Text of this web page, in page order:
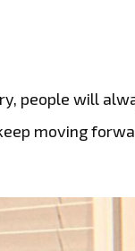
people will
moving